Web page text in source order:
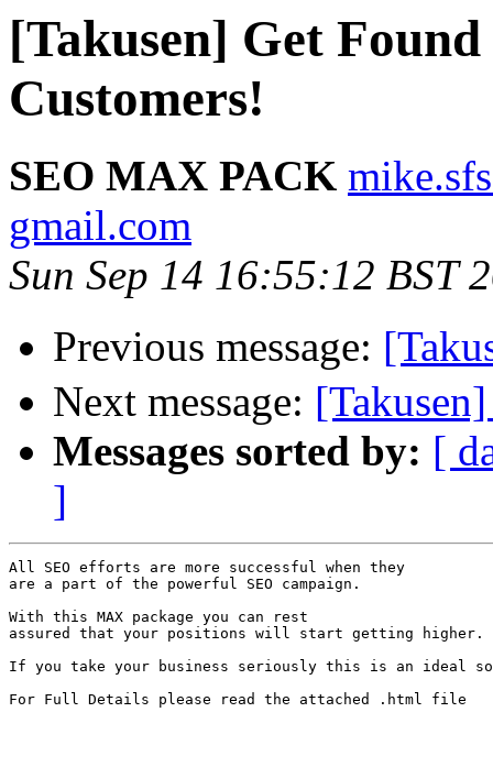
[Takusen] Get
Customers!
SEO MAX PACK
gmail.com
Sun Sep 14 16:55:12 BST
Previous message:
Next message:
Messages sorted by: [
]
All SEO efforts are more successful when they
are a part of the powerful SEO campaign.
With this MAX package you can rest
assured that your positions will start getting higher.
If you take your business seriously this is an ideal
For Full Details please read the attached .html file